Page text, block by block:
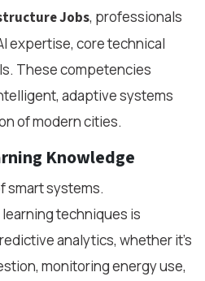
Jobs, professionals
expertise, core technical
These competencies
adaptive systems
of modern cities.
Knowledge
smart systems.
techniques is
analytics, whether it’s
monitoring energy use,